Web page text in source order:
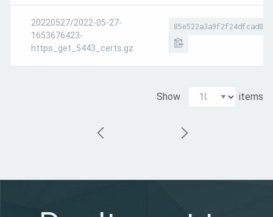
20220527/2022-05-27-
1653676423-
https_get_5443_certs.gz
Show items